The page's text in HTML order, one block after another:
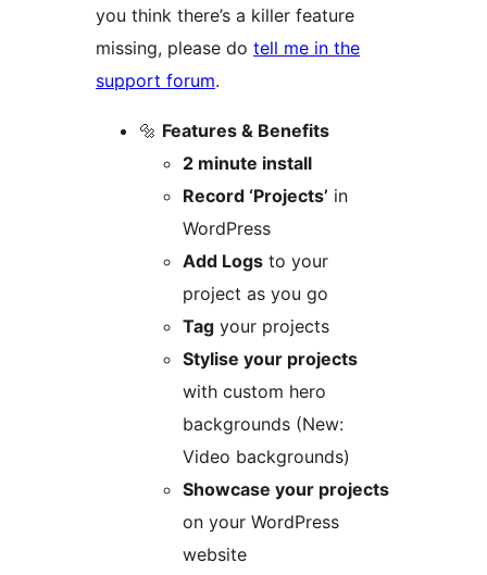
you think there’s a killer feature
missing, please do tell me in the
support forum.
🔩 Features & Benefits
2 minute install
Record ‘Projects’ in
WordPress
Add Logs to your
project as you go
Tag your projects
Stylise your projects
with custom hero
backgrounds (New:
Video backgrounds)
Showcase your projects
on your WordPress
website